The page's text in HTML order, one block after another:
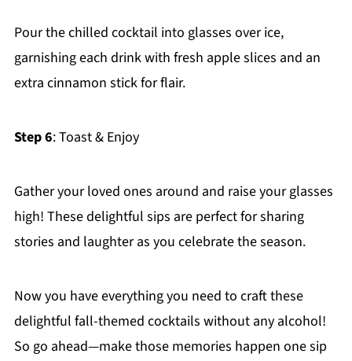
Pour the chilled cocktail into glasses over ice,
garnishing each drink with fresh apple slices and an
extra cinnamon stick for flair.
Step 6: Toast & Enjoy
Gather your loved ones around and raise your glasses
high! These delightful sips are perfect for sharing
stories and laughter as you celebrate the season.
Now you have everything you need to craft these
delightful fall-themed cocktails without any alcohol!
So go ahead—make those memories happen one sip